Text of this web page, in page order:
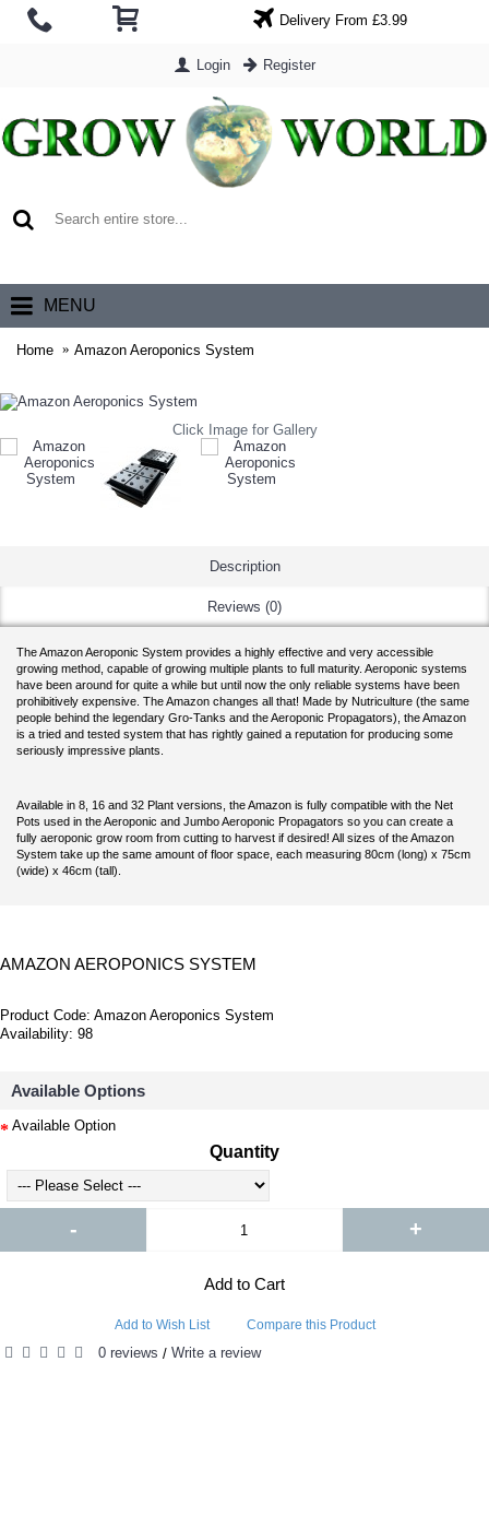
Delivery From £3.99
Login Register
MENU
Home Amazon Aeroponics System
Click Image for Gallery
Description
Reviews (0)
The Amazon Aeroponic System provides a highly effective and very accessible
growing method, capable of growing multiple plants to full maturity. Aeroponic systems
have been around for quite a while but until now the only reliable systems have been
prohibitively expensive. The Amazon changes all that! Made by Nutriculture (the same
people behind the legendary Gro-Tanks and the Aeroponic Propagators), the Amazon
is a tried and tested system that has rightly gained a reputation for producing some
seriously impressive plants.
Available in 8, 16 and 32 Plant versions, the Amazon is fully compatible with the Net
Pots used in the Aeroponic and Jumbo Aeroponic Propagators so you can create a
fully aeroponic grow room from cutting to harvest if desired! All sizes of the Amazon
System take up the same amount of floor space, each measuring 80cm (long) x 75cm
(wide) x 46cm (tall).
AMAZON AEROPONICS SYSTEM
Product Code: Amazon Aeroponics System
Availability: 98
Available Options
Available Option
Quantity
- +
Add to Cart
Add to Wish List Compare this Product
0 reviews / Write a review